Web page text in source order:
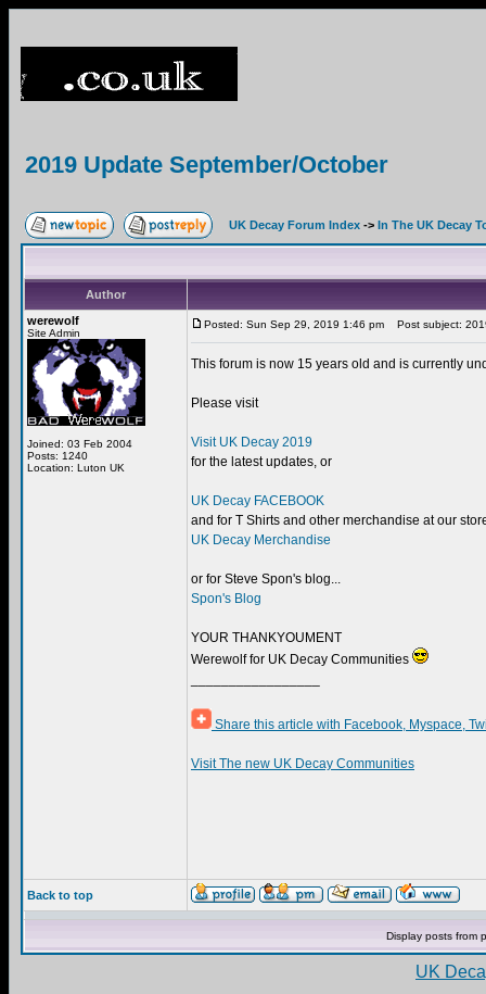
2019 Update September/October
UK Decay Forum Index -> In The UK Decay
Author
werewolf
Site Admin
Joined: 03 Feb 2004
Posts: 1240
Location: Luton UK
Posted: Sun Sep 29, 2019 1:46 pm Post subject:
This forum is now 15 years old and is currently
Please visit
Visit UK Decay 2019
for the latest updates, or
UK Decay FACEBOOK
and for T Shirts and other merchandise at our
UK Decay Merchandise
or for Steve Spon's blog...
Spon's Blog
YOUR THANKYOUMENT
Werewolf for UK Decay Communities
Share this article with Facebook, Myspace,
Visit The new UK Decay Communities
Back to top
Display posts from
UK